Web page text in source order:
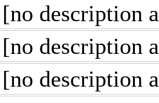
[no description
[no description
[no description